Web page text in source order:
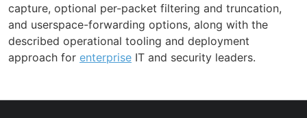
capture, optional per-packet filtering and truncation,
and userspace-forwarding options, along with the
described operational tooling and deployment
approach for enterprise IT and security leaders.